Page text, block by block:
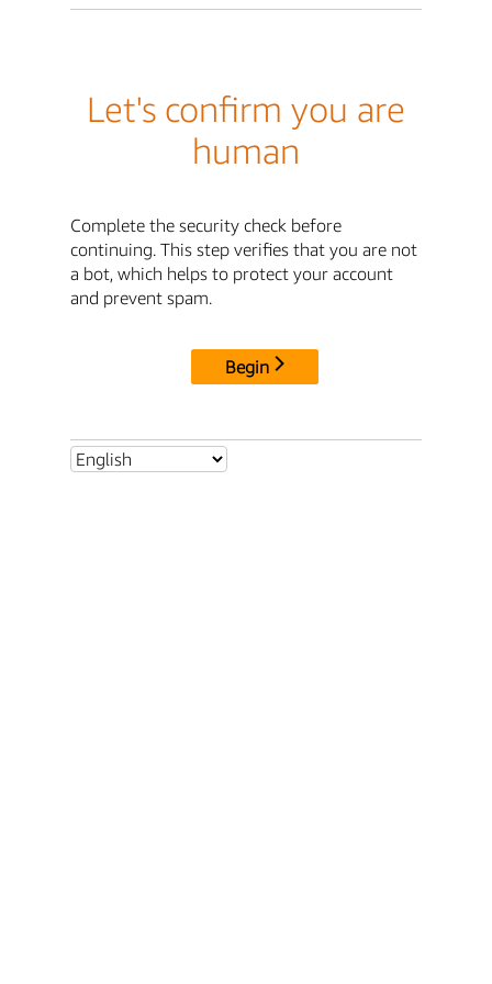
Let's confirm you are
human
Complete the security check before
continuing. This step verifies that you are not
a bot, which helps to protect your account
and prevent spam.
Begin